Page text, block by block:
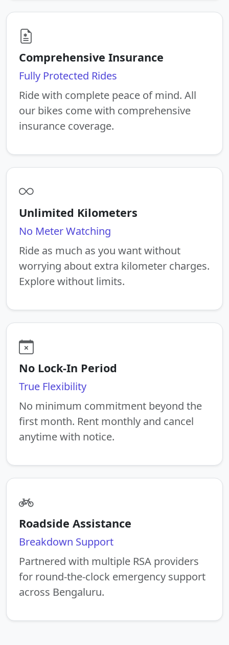
Comprehensive Insurance
Fully Protected Rides
Ride with complete peace of mind. All
our bikes come with comprehensive
insurance coverage.
Unlimited Kilometers
No Meter Watching
Ride as much as you want without
worrying about extra kilometer charges.
Explore without limits.
No Lock-In Period
True Flexibility
No minimum commitment beyond the
first month. Rent monthly and cancel
anytime with notice.
Roadside Assistance
Breakdown Support
Partnered with multiple RSA providers
for round-the-clock emergency support
across Bengaluru.